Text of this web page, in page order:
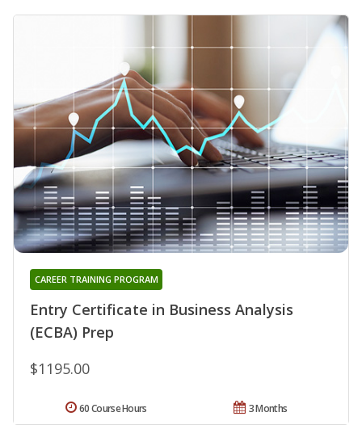
Entry Certificate in Business Analysis
(ECBA) Prep
CAREER TRAINING PROGRAM
$1195.00
3 Months
60 Course Hours